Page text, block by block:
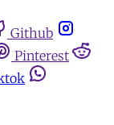
Github
Pinterest